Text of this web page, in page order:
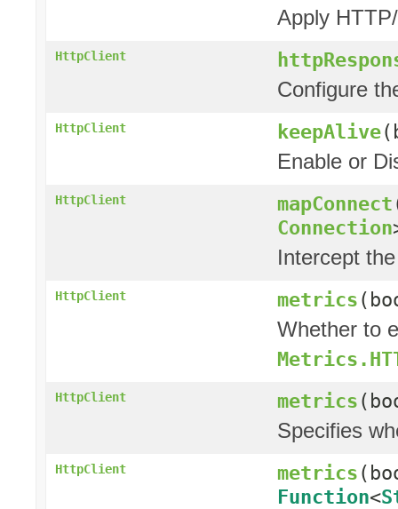
Apply
HttpClient
Configure
HttpClient keepAlive
Enable or
HttpClient mapConnect
Connection
Intercept
HttpClient metrics
Whether to
HttpClient metrics
Specifies
HttpClient metrics
Function<